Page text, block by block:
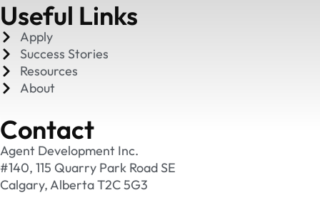
Useful Links
Apply
Success Stories
Resources
About
Contact
Agent Development Inc.
#140, 115 Quarry Park Road SE
Calgary, Alberta T2C 5G3